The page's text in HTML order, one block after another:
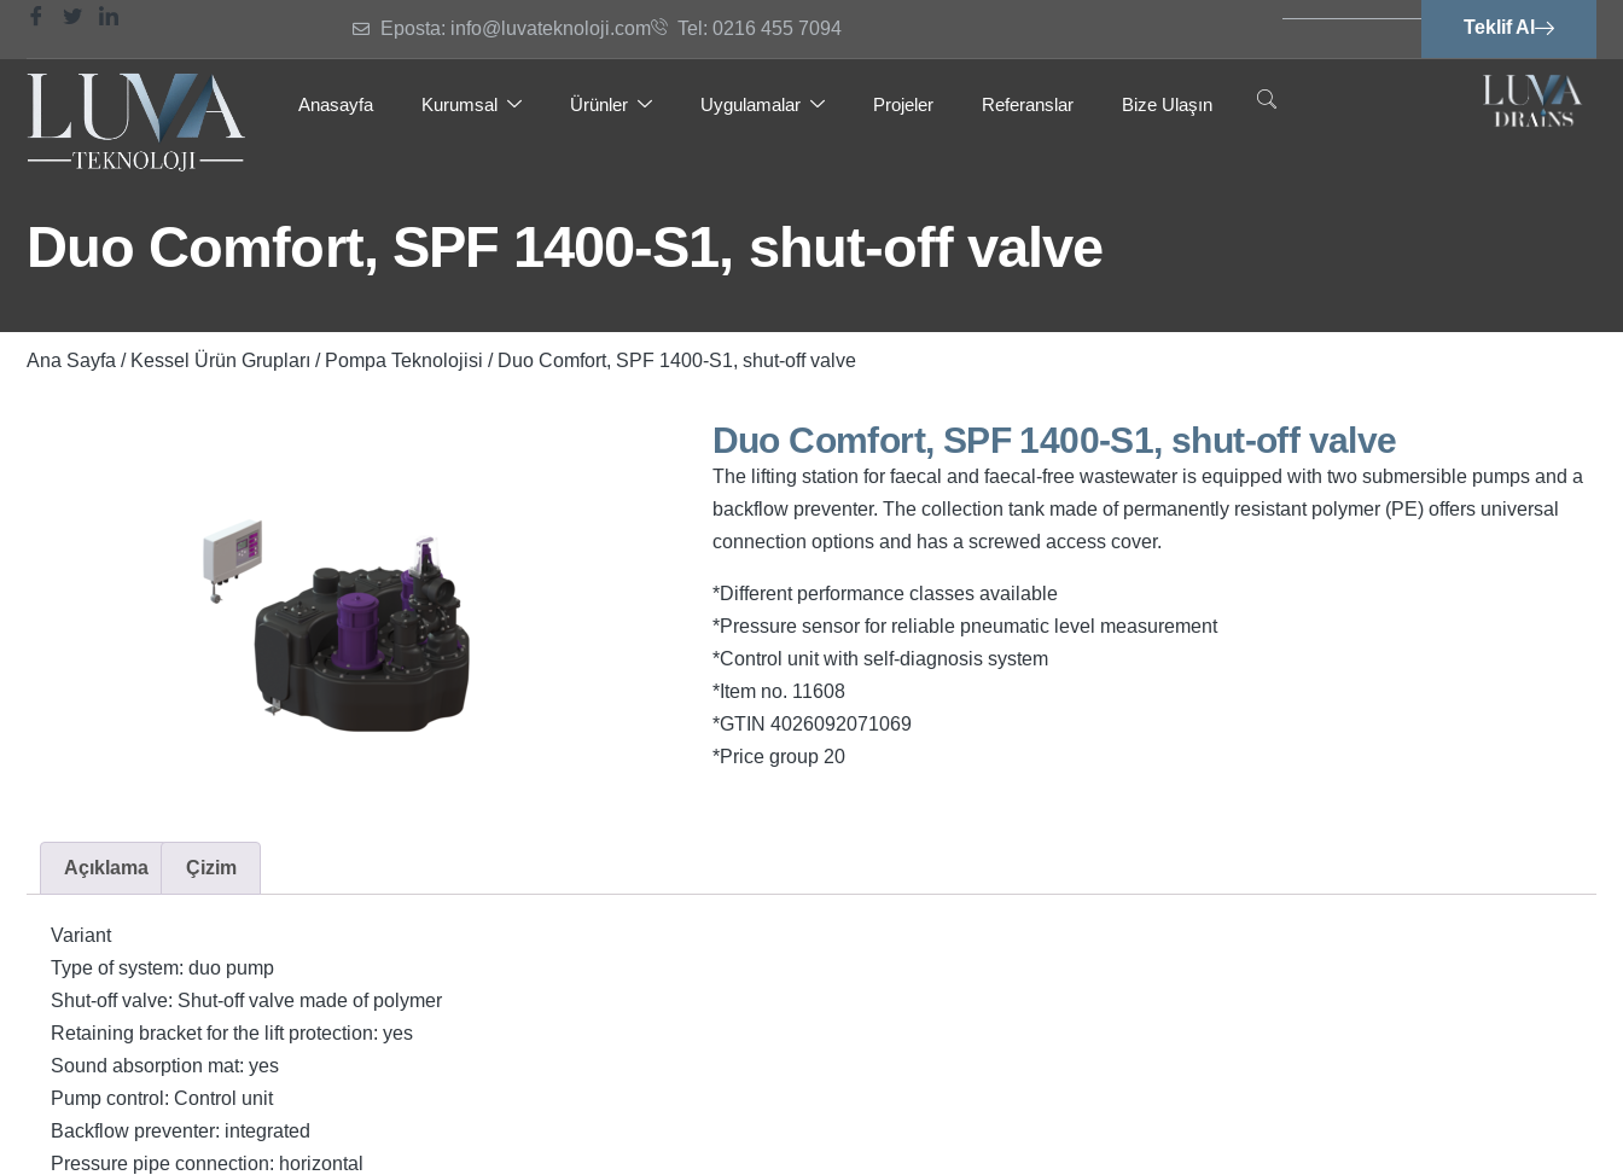
Eposta: info@luvateknoloji.com Tel: 0216 455 7094 Teklif Al
Anasayfa Kurumsal Ürünler Uygulamalar Projeler Referanslar Bize Ulaşın
Duo Comfort, SPF 1400-S1, shut-off valve
Ana Sayfa / Kessel Ürün Grupları / Pompa Teknolojisi / Duo Comfort, SPF 1400-S1, shut-off valve
Duo Comfort, SPF 1400-S1, shut-off valve
The lifting station for faecal and faecal-free wastewater is equipped with two submersible pumps and a
backflow preventer. The collection tank made of permanently resistant polymer (PE) offers universal
connection options and has a screwed access cover.
*Different performance classes available
*Pressure sensor for reliable pneumatic level measurement
*Control unit with self-diagnosis system
*Item no. 11608
*GTIN 4026092071069
*Price group 20
Açıklama Çizim
Variant
Type of system: duo pump
Shut-off valve: Shut-off valve made of polymer
Retaining bracket for the lift protection: yes
Sound absorption mat: yes
Pump control: Control unit
Backflow preventer: integrated
Pressure pipe connection: horizontal